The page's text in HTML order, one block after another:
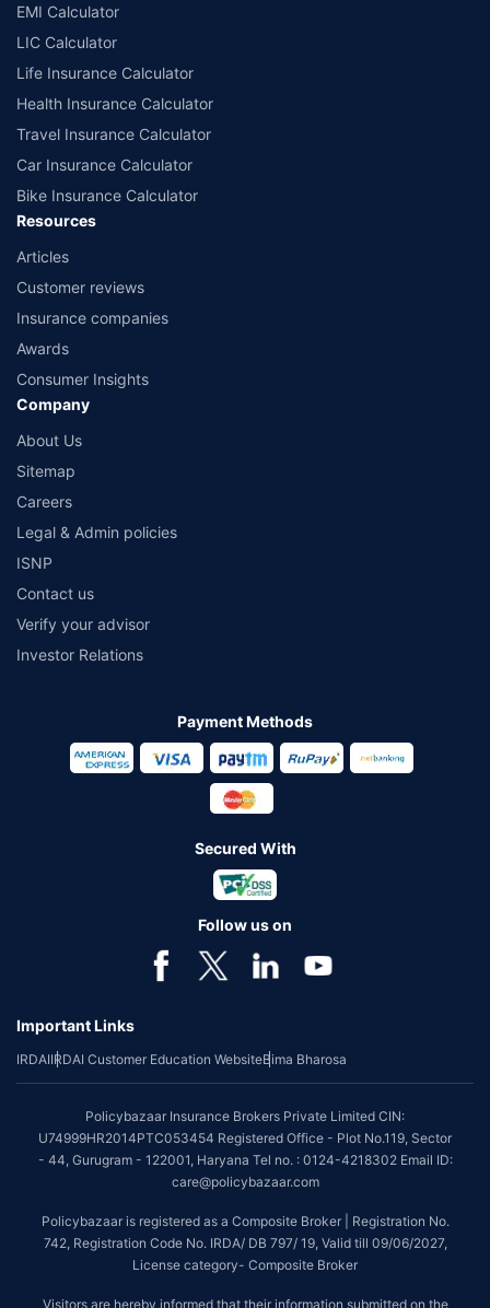
EMI Calculator
LIC Calculator
Life Insurance Calculator
Health Insurance Calculator
Travel Insurance Calculator
Car Insurance Calculator
Bike Insurance Calculator
Resources
Articles
Customer reviews
Insurance companies
Awards
Consumer Insights
Company
About Us
Sitemap
Careers
Legal & Admin policies
ISNP
Contact us
Verify your advisor
Investor Relations
Payment Methods
Secured With
Follow us on
Important Links
IRDAIIRDAI Customer Education WebsiteBima Bharosa
Policybazaar Insurance Brokers Private Limited CIN:
U74999HR2014PTC053454 Registered Office - Plot No.119, Sector
- 44, Gurugram - 122001, Haryana Tel no. : 0124-4218302 Email ID:
care@policybazaar.com
Policybazaar is registered as a Composite Broker | Registration No.
742, Registration Code No. IRDA/ DB 797/ 19, Valid till 09/06/2027,
License category- Composite Broker
Visitors are hereby informed that their information submitted on the